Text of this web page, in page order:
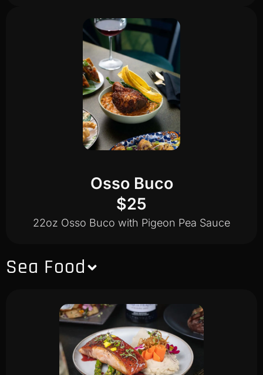
Osso Buco
$25
22oz Osso Buco with Pigeon Pea Sauce
Sea Food